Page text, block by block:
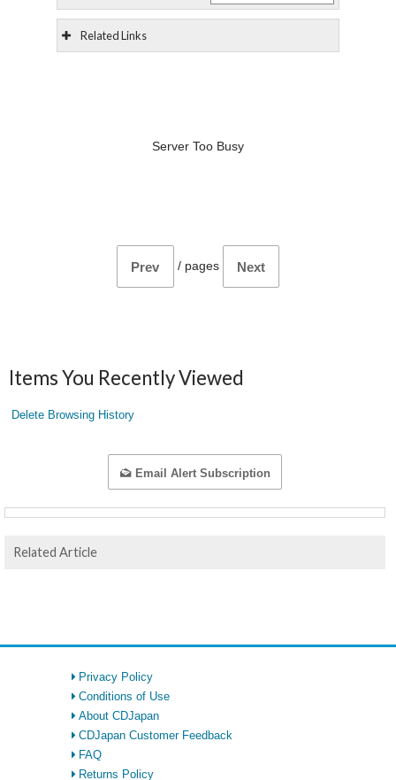
Related Links
Server Too Busy
Prev / pages Next
Items You Recently Viewed
Delete Browsing History
Email Alert Subscription
Related Article
Privacy Policy
Conditions of Use
About CDJapan
CDJapan Customer Feedback
FAQ
Returns Policy